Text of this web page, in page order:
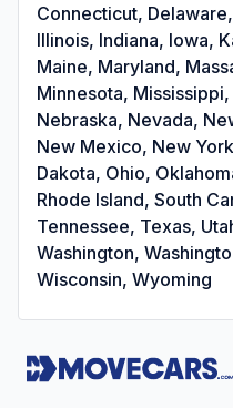
Connecticut,
Illinois, Indiana, Iowa,
Maine, Maryland,
Minnesota,
Nebraska, Nevada,
New Mexico, New
Dakota, Ohio,
Rhode Island, South
Tennessee, Texas,
Washington,
Wisconsin, Wyoming